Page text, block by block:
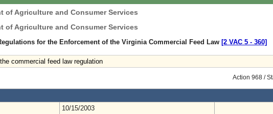
of Agriculture and Consumer Services
of Agriculture and Consumer Services
for the Enforcement of the Virginia Commercial Feed Law [2 VAC 5 ‑ 360]
commercial feed law regulation
Action 968 /
10/15/2003